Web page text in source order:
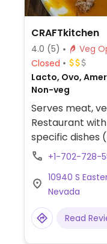
CRAFTkitchen
4.0 (5)
Closed
Lacto, Ovo,
Non-veg
Serves meat,
Restaurant
specific dishes
Among these
market stack,
+1-702-728-
10940 S
Nevada
Read